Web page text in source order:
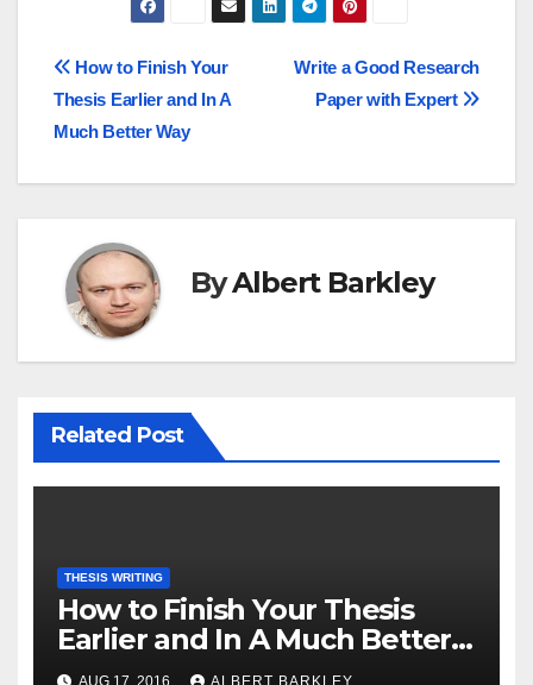
Post
navigation
Write a Good Research
Paper with Expert
How to Finish Your
Thesis Earlier and In A
Much Better Way
ByAlbert Barkley
Related Post
THESIS WRITING
How to Finish Your Thesis
Earlier and In A Much Better
Way
AUG 17, 2016 ALBERT BARKLEY